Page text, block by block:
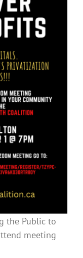
the Public to
meeting